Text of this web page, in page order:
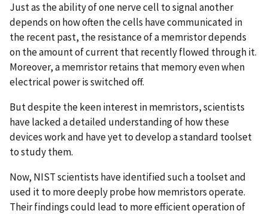
Just as the ability of one nerve cell to signal another
depends on how often the cells have communicated in
the recent past, the resistance of a memristor depends
on the amount of current that recently flowed through it.
Moreover, a memristor retains that memory even when
electrical power is switched off.
But despite the keen interest in memristors, scientists
have lacked a detailed understanding of how these
devices work and have yet to develop a standard toolset
to study them.
Now, NIST scientists have identified such a toolset and
used it to more deeply probe how memristors operate.
Their findings could lead to more efficient operation of